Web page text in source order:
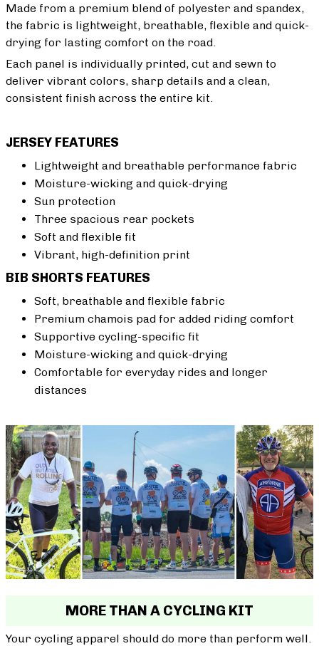
Made from a premium blend of polyester and spandex,
the fabric is lightweight, breathable, flexible and quick-
drying for lasting comfort on the road.
Each panel is individually printed, cut and sewn to
deliver vibrant colors, sharp details and a clean,
consistent finish across the entire kit.
JERSEY FEATURES
Lightweight and breathable performance fabric
Moisture-wicking and quick-drying
Sun protection
Three spacious rear pockets
Soft and flexible fit
Vibrant, high-definition print
BIB SHORTS FEATURES
Soft, breathable and flexible fabric
Premium chamois pad for added riding comfort
Supportive cycling-specific fit
Moisture-wicking and quick-drying
Comfortable for everyday rides and longer
distances
MORE THAN A CYCLING KIT
Your cycling apparel should do more than perform well.